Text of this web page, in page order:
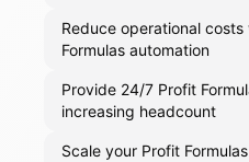
Reduce operational
Formulas automation
Provide 24/7 Profit
increasing headcount
Scale your Profit